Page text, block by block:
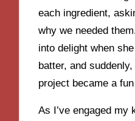
each ingredient,
why we needed
into delight when
batter, and
project became a
As I’ve engaged my